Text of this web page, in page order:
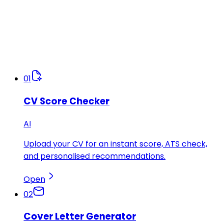
01
CV Score Checker
AI
Upload your CV for an instant score, ATS check,
and personalised recommendations.
Open
02
Cover Letter Generator